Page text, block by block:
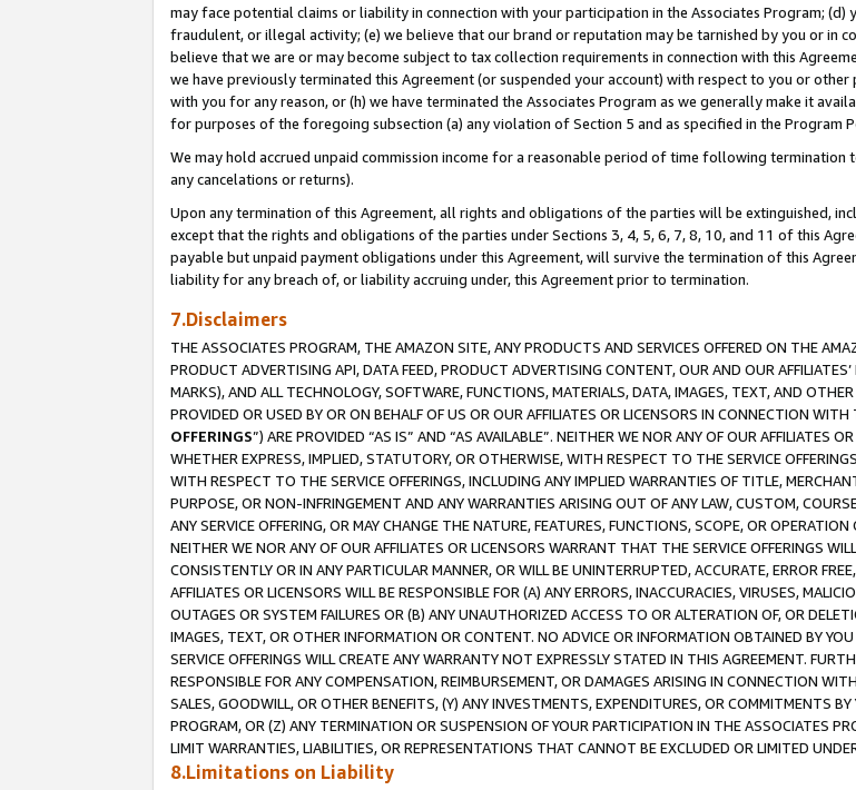
may face potential claims or liability in connection with your participation in the Associates Program;
fraudulent, or illegal activity; (e) we believe that our brand or reputation may be tarnished by you or in
believe that we are or may become subject to tax collection requirements in connection with this
we have previously terminated this Agreement (or suspended your account) with respect to you or
with you for any reason, or (h) we have terminated the Associates Program as we generally make it
for purposes of the foregoing subsection (a) any violation of Section 5 and as specified in the Program
We may hold accrued unpaid commission income for a reasonable period of time following
any cancelations or returns).
Upon any termination of this Agreement, all rights and obligations of the parties will be extinguished,
except that the rights and obligations of the parties under Sections 3, 4, 5, 6, 7, 8, 10, and 11 of this
payable but unpaid payment obligations under this Agreement, will survive the termination of this
liability for any breach of, or liability accruing under, this Agreement prior to termination.
7.Disclaimers
THE ASSOCIATES PROGRAM, THE AMAZON SITE, ANY PRODUCTS AND SERVICES OFFERED ON THE
PRODUCT ADVERTISING API, DATA FEED, PRODUCT ADVERTISING CONTENT, OUR AND OUR
MARKS), AND ALL TECHNOLOGY, SOFTWARE, FUNCTIONS, MATERIALS, DATA, IMAGES, TEXT, AND
PROVIDED OR USED BY OR ON BEHALF OF US OR OUR AFFILIATES OR LICENSORS IN CONNECTION
OFFERINGS”) ARE PROVIDED “AS IS” AND “AS AVAILABLE”. NEITHER WE NOR ANY OF OUR AFFILIATES
WHETHER EXPRESS, IMPLIED, STATUTORY, OR OTHERWISE, WITH RESPECT TO THE SERVICE
WITH RESPECT TO THE SERVICE OFFERINGS, INCLUDING ANY IMPLIED WARRANTIES OF TITLE,
PURPOSE, OR NON-INFRINGEMENT AND ANY WARRANTIES ARISING OUT OF ANY LAW, CUSTOM,
ANY SERVICE OFFERING, OR MAY CHANGE THE NATURE, FEATURES, FUNCTIONS, SCOPE, OR
NEITHER WE NOR ANY OF OUR AFFILIATES OR LICENSORS WARRANT THAT THE SERVICE OFFERINGS
CONSISTENTLY OR IN ANY PARTICULAR MANNER, OR WILL BE UNINTERRUPTED, ACCURATE, ERROR
AFFILIATES OR LICENSORS WILL BE RESPONSIBLE FOR (A) ANY ERRORS, INACCURACIES, VIRUSES,
OUTAGES OR SYSTEM FAILURES OR (B) ANY UNAUTHORIZED ACCESS TO OR ALTERATION OF, OR
IMAGES, TEXT, OR OTHER INFORMATION OR CONTENT. NO ADVICE OR INFORMATION OBTAINED BY
SERVICE OFFERINGS WILL CREATE ANY WARRANTY NOT EXPRESSLY STATED IN THIS AGREEMENT.
RESPONSIBLE FOR ANY COMPENSATION, REIMBURSEMENT, OR DAMAGES ARISING IN CONNECTION
SALES, GOODWILL, OR OTHER BENEFITS, (Y) ANY INVESTMENTS, EXPENDITURES, OR COMMITMENTS
PROGRAM, OR (Z) ANY TERMINATION OR SUSPENSION OF YOUR PARTICIPATION IN THE ASSOCIATES
LIMIT WARRANTIES, LIABILITIES, OR REPRESENTATIONS THAT CANNOT BE EXCLUDED OR LIMITED
8.Limitations on Liability